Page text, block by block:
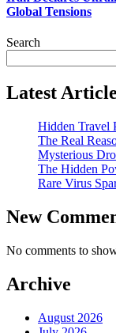
Global Tensions
Search
Latest
Hidden Travel
The Real
Mysterious
The Hidden
Rare Virus
New
No comments to
Archive
August 2026